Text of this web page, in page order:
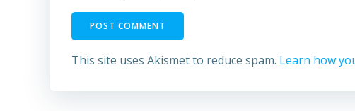
This site uses Akismet to reduce spam. Learn how